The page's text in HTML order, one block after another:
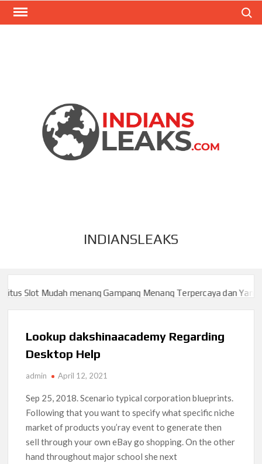
INDIANSLEAKS
Slot Mudah menang Gampang Menang Terpercaya dan Yang sah
Slot Mudah menang Gampang Menang Terpercaya dan Yang sah
Lookup dakshinaacademy Regarding
Desktop Help
admin April 12, 2021
Sep 25, 2018. Scenario typical corporation blueprints.
Following that you want to specify what specific niche
market of products you’ray event to generate then
sell through your own eBay go shopping. On the other
hand throughout major school she next